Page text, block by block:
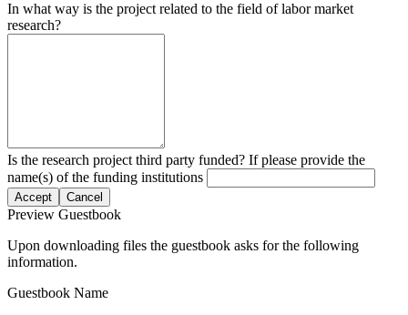
In what way is the project related to the field of labor market
research?
Is the research project third party funded? If please provide the
name(s) of the funding institutions
Accept Cancel
Preview Guestbook
Upon downloading files the guestbook asks for the following
information.
Guestbook Name